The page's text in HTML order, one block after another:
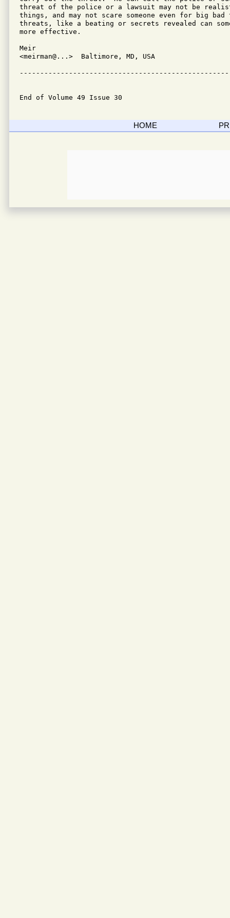
threat of the police or a lawsuit may not be
things, and may not scare someone even for big
threats, like a beating or secrets revealed can
more effective.
Meir
<meirman@...>  Baltimore, MD, USA
End of Volume 49 Issue 30
HOME